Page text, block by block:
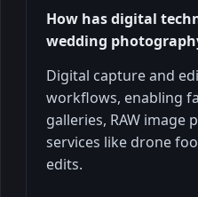
How has digital
wedding
Digital capture and
workflows, enabling
galleries, RAW image
services like drone
edits.